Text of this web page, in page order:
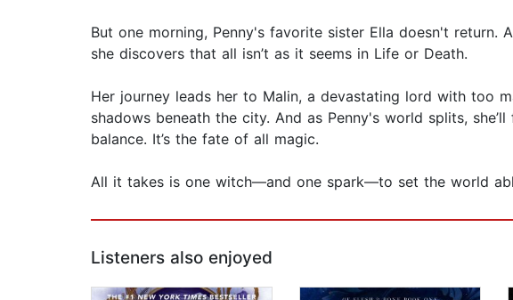
But one morning, Penny's favorite sister Ella doesn't return.
she discovers that all isn’t as it seems in Life or Death.
Her journey leads her to Malin, a devastating lord with too
shadows beneath the city. And as Penny's world splits,
balance. It’s the fate of all magic.
All it takes is one witch—and one spark—to set the world
Listeners also enjoyed